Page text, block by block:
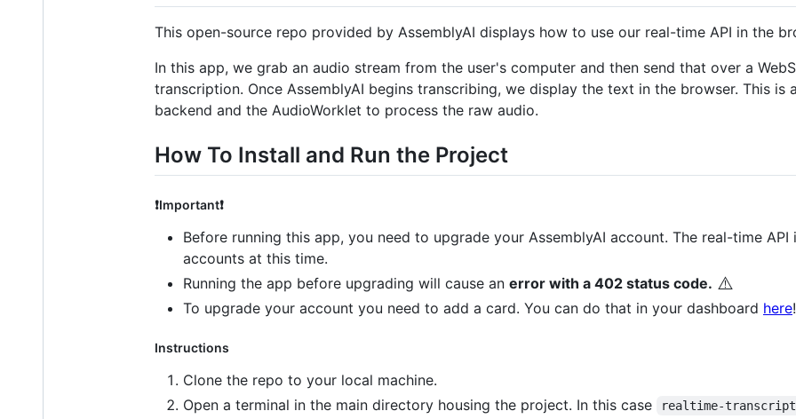
This open-source repo provided by AssemblyAI displays how to use our real-time API in the
In this app, we grab an audio stream from the user's computer and then send that over a
transcription. Once AssemblyAI begins transcribing, we display the text in the browser. This is
backend and the AudioWorklet to process the raw audio.
How To Install and Run the Project
❗Important❗
Before running this app, you need to upgrade your AssemblyAI account. The real-time
accounts at this time.
Running the app before upgrading will cause an error with a 402 status code. ⚠️
To upgrade your account you need to add a card. You can do that in your dashboard here!
Instructions
Clone the repo to your local machine.
Open a terminal in the main directory housing the project. In this case
realtime-